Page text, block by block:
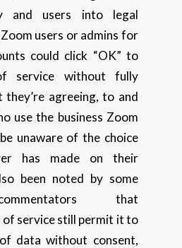
and users into legal
users or admins for
could click “OK” to
service without fully
they’re agreeing, to and
use the business Zoom
unaware of the choice
has made on their
been noted by some
that
of service still permit it to
data without consent,